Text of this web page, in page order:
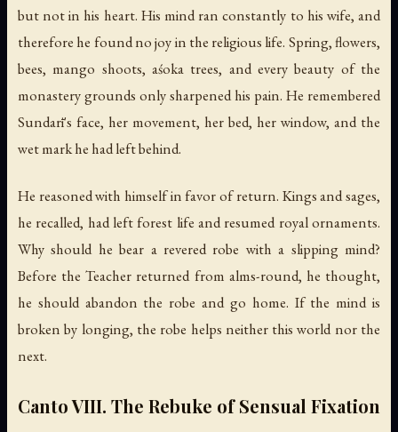
but not in his heart. His mind ran constantly to his wife, and
therefore he found no joy in the religious life. Spring, flowers,
bees, mango shoots, aśoka trees, and every beauty of the
monastery grounds only sharpened his pain. He remembered
Sundarī's face, her movement, her bed, her window, and the
wet mark he had left behind.
He reasoned with himself in favor of return. Kings and sages,
he recalled, had left forest life and resumed royal ornaments.
Why should he bear a revered robe with a slipping mind?
Before the Teacher returned from alms-round, he thought,
he should abandon the robe and go home. If the mind is
broken by longing, the robe helps neither this world nor the
next.
Canto VIII. The Rebuke of Sensual Fixation